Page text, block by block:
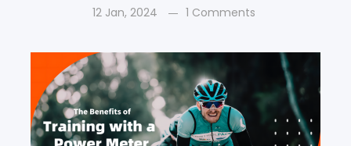
12 Jan, 2024 1 Comments